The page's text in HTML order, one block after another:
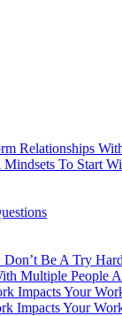
Relationships
To Start
Be A Try
Multiple People
Impacts Your
Impacts Your